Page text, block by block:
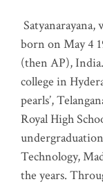
Satyanarayana,
born on May 4
(then AP),
college in
pearls’,
Royal High
Technology,
the years.